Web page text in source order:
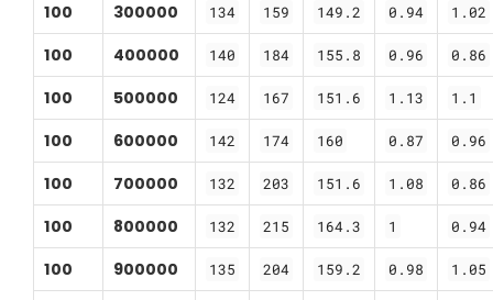
100 300000 134 159 149.2 0.94 1.02
100 400000 140 184 155.8 0.96 0.86
100 500000 124 167 151.6 1.13 1.1
100 600000 142 174 160 0.87 0.96
100 700000 132 203 151.6 1.08 0.86
100 800000 132 215 164.3 1 0.94
100 900000 135 204 159.2 0.98 1.05